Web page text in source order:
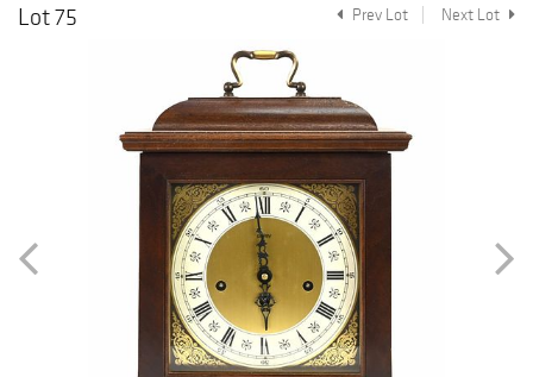
Lot 75
Prev Lot Next Lot